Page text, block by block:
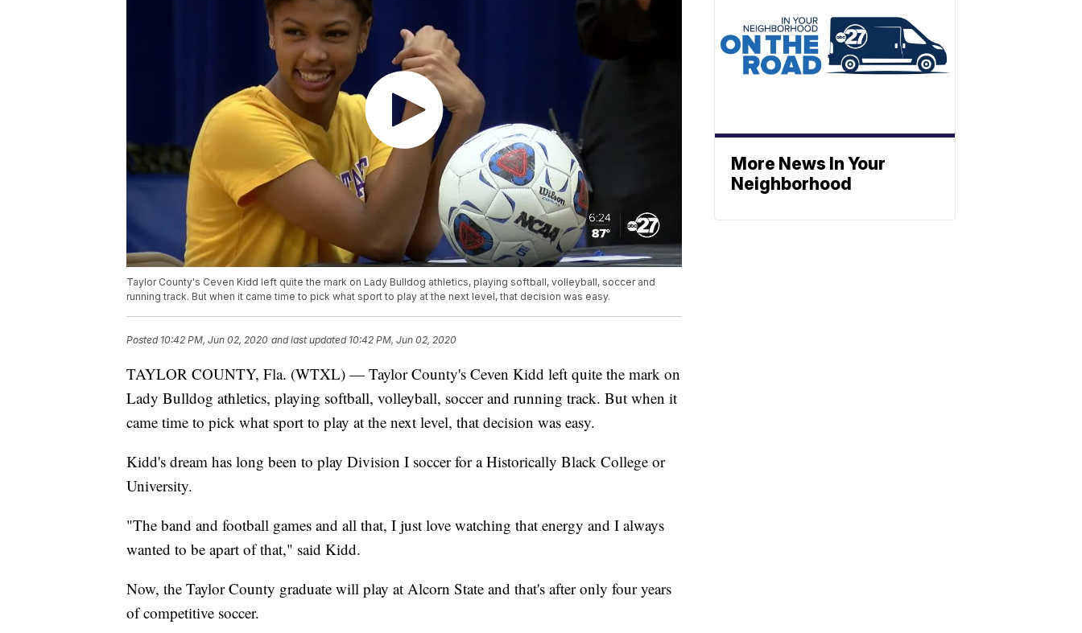
Taylor County's Ceven Kidd left quite the mark on Lady Bulldog athletics, playing softball, volleyball, soccer and
running track. But when it came time to pick what sport to play at the next level, that decision was easy.
Posted 10:42 PM, Jun 02, 2020 and last updated 10:42 PM, Jun 02, 2020
TAYLOR COUNTY, Fla. (WTXL) — Taylor County's Ceven Kidd left quite the mark on
Lady Bulldog athletics, playing softball, volleyball, soccer and running track. But when it
came time to pick what sport to play at the next level, that decision was easy.
Kidd's dream has long been to play Division I soccer for a Historically Black College or
University.
"The band and football games and all that, I just love watching that energy and I always
wanted to be apart of that," said Kidd.
Now, the Taylor County graduate will play at Alcorn State and that's after only four years
of competitive soccer.
More News In Your
Neighborhood